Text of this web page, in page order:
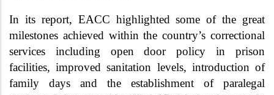
In its report, EACC highlighted some of the great
milestones achieved within the country’s correctional
services including open door policy in prison
facilities, improved sanitation levels, introduction of
family days and the establishment of paralegal